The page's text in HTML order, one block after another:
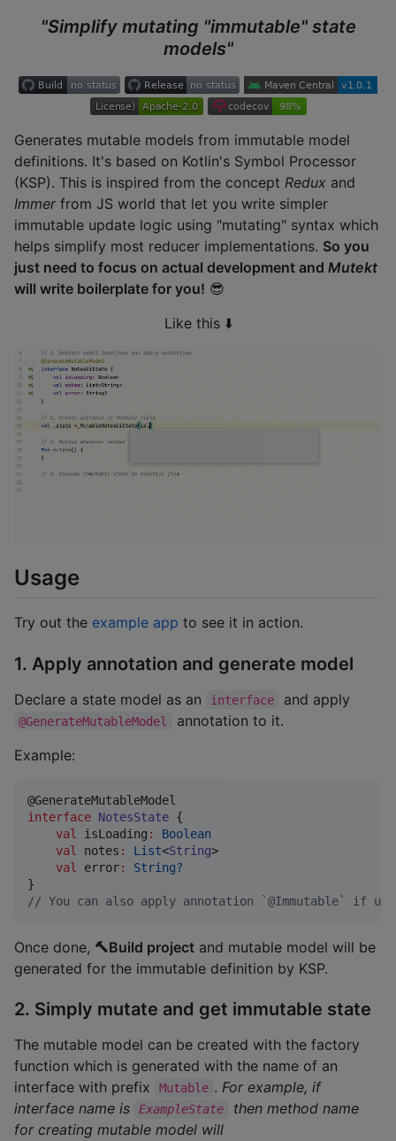
"Simplify mutating "immutable" state
models"
Generates mutable models from immutable model
definitions. It's based on Kotlin's Symbol Processor
(KSP). This is inspired from the concept Redux and
Immerfrom JS world that let you write simpler
immutable update logic using "mutating" syntax which
helps simplify most reducer implementations. So you
just need to focus on actual development and Mutekt
will write boilerplate for you! 😎
Like this ⬇️️
Usage
Try out the example app to see it in action.
1. Apply annotation and generate model
Declare a state model as an interface and apply
@GenerateMutableModel
annotation to it.
Example:
interface NotesState {
val
isLoading :
Boolean
val
notes : List<String>
val
error:
String?
// You can also apply annotation `@Immutable` if
Once done, 🔨Build project and mutable model will be
generated for the immutable definition by KSP.
2. Simply mutate and get immutable state
The mutable model can be created with the factory
function which is generated with the name of an
interface with prefix
Mutable . For example, if
interface name is
ExampleState
then method name
for creating mutable model will